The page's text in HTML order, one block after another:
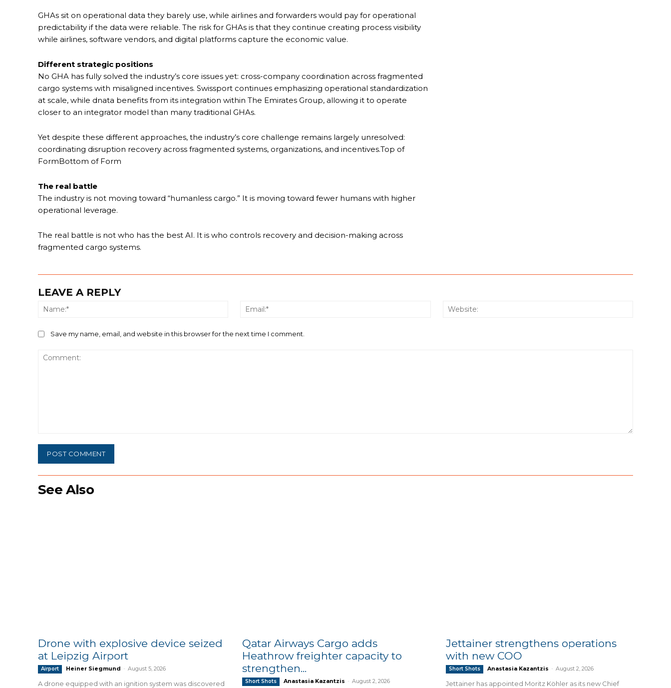
GHAs sit on operational data they barely use, while airlines and forwarders would pay for operational
predictability if the data were reliable. The risk for GHAs is that they continue creating process visibility
while airlines, software vendors, and digital platforms capture the economic value.
Different strategic positions
No GHA has fully solved the industry’s core issues yet: cross-company coordination across fragmented
cargo systems with misaligned incentives. Swissport continues emphasizing operational standardization
at scale, while dnata benefits from its integration within The Emirates Group, allowing it to operate
closer to an integrator model than many traditional GHAs.
Yet despite these different approaches, the industry’s core challenge remains largely unresolved:
coordinating disruption recovery across fragmented systems, organizations, and incentives.Top of
FormBottom of Form
The real battle
The industry is not moving toward “humanless cargo.” It is moving toward fewer humans with higher
operational leverage.
The real battle is not who has the best AI. It is who controls recovery and decision-making across
fragmented cargo systems.
LEAVE A REPLY
Name:* Email:*
Save my name, email, and website in this browser for the next time I comment.
See Also
Drone with explosive device seized
at Leipzig Airport
Airport Heiner Siegmund - August 5, 2026
A drone equipped with an ignition system was discovered
Qatar Airways Cargo adds
Heathrow freighter capacity to
strengthen...
Short Shots Anastasia Kazantzis - August 2, 2026
Jettainer strengthens operations
with new COO
Short Shots Anastasia Kazantzis - August 2, 2026
Jettainer has appointed Moritz Köhler as its new Chief